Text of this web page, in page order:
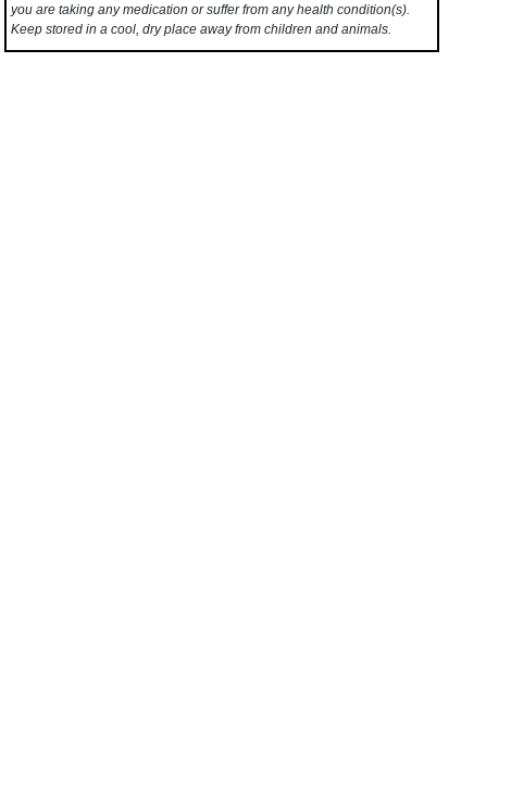
you are taking any medication or suffer from any health condition(s).
Keep stored in a cool, dry place away from children and animals.